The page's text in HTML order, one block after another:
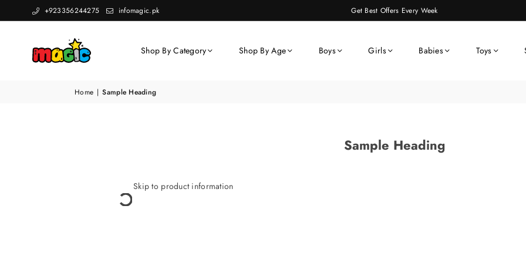
+923356244275 infomagic.pk Get Best Offers Every Week
Shop By Category Shop By Age Boys Girls Babies Toys
Home | Sample Heading
Sample Heading
Skip to product information